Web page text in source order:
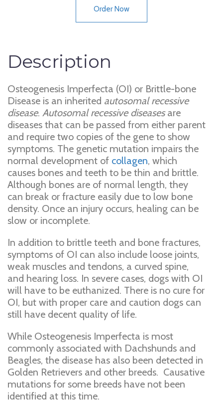
Order Now
Description
Osteogenesis Imperfecta (OI) or Brittle-bone
Disease is an inherited autosomal recessive
disease. Autosomal recessive diseasesare
diseases that can be passed from either parent
and require two copies of the gene to show
symptoms. The genetic mutation impairs the
normal development of collagen, which
causes bones and teeth to be thin and brittle.
Although bones are of normal length, they
can break or fracture easily due to low bone
density. Once an injury occurs, healing can be
slow or incomplete.
In addition to brittle teeth and bone fractures,
symptoms of OI can also include loose joints,
weak muscles and tendons, a curved spine,
and hearing loss. In severe cases, dogs with OI
will have to be euthanized. There is no cure for
OI, but with proper care and caution dogs can
still have decent quality of life.
While Osteogenesis Imperfecta is most
commonly associated with Dachshunds and
Beagles, the disease has also been detected in
Golden Retrievers and other breeds. Causative
mutations for some breeds have not been
identified at this time.